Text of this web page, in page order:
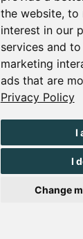
the website, to
interest in our
services and
marketing
ads that are
Privacy Policy
I
I
Change